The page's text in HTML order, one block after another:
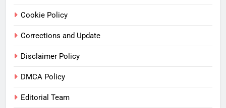
Cookie Policy
Corrections and Update
Disclaimer Policy
DMCA Policy
Editorial Team